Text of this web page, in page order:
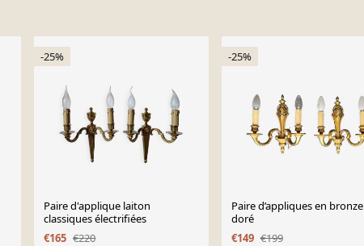
-25%
Paire d'applique laiton
classiques électrifiées
€165 €220
-25%
Paire d’appliques en bronze
doré
€149 €199